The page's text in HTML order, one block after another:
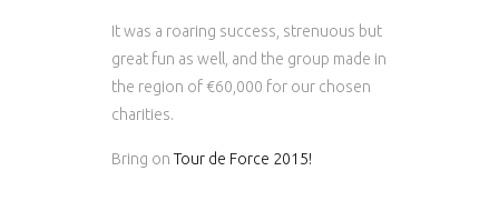
It was a roaring success, strenuous but
great fun as well, and the group made in
the region of €60,000 for our chosen
charities.
Bring on Tour de Force 2015!